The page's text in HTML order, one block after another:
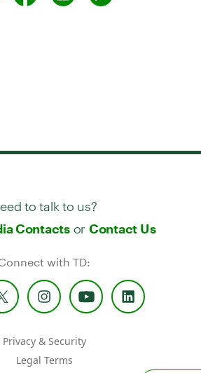
to talk to us?
Contactsor Contact Us
with TD:
Privacy & Security
Legal Terms